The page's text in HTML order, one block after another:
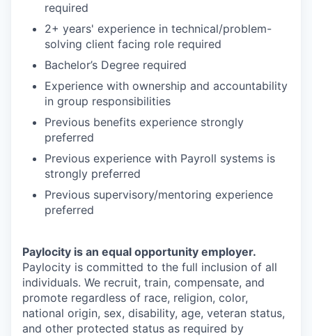
required
2+ years' experience in technical/problem-
solving client facing role required
Bachelor’s Degree required
Experience with ownership and accountability
in group responsibilities
Previous benefits experience strongly
preferred
Previous experience with Payroll systems is
strongly preferred
Previous supervisory/mentoring experience
preferred
Paylocity is an equal opportunity employer.
Paylocity is committed to the full inclusion of all
individuals. We recruit, train, compensate, and
promote regardless of race, religion, color,
national origin, sex, disability, age, veteran status,
and other protected status as required by